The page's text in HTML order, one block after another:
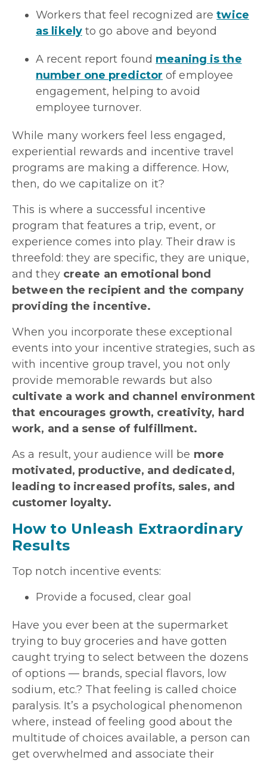
Workers that feel recognized aretwice
as likelyto go above and beyond
A recent report found meaning is the
number one predictor of employee
engagement, helping to avoid
employee turnover.
While many workers feel less engaged,
experiential rewards and incentive travel
programs are making a difference. How,
then, do we capitalize on it?
This is where a successful incentive
program that features a trip, event, or
experience comes into play. Their draw is
threefold: they are specific, they are unique,
and they create an emotional bond
between the recipient and the company
providing the incentive.
When you incorporate these exceptional
events into your incentive strategies, such as
with incentive group travel, you not only
provide memorable rewards but also
cultivate a work and channel environment
that encourages growth, creativity, hard
work, and a sense of fulfillment.
As a result, your audience will be more
motivated, productive, and dedicated,
leading to increased profits, sales, and
customer loyalty.
How to Unleash Extraordinary
Results
Top notch incentive events:
Provide a focused, clear goal
Have you ever been at the supermarket
trying to buy groceries and have gotten
caught trying to select between the dozens
of options — brands, special flavors, low
sodium, etc.? That feeling is called choice
paralysis. It’s a psychological phenomenon
where, instead of feeling good about the
multitude of choices available, a person can
get overwhelmed and associate their